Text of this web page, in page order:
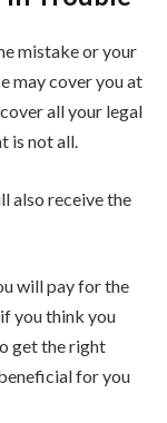
mistake or your
may cover you at
all your legal
is not all.
also receive the
will pay for the
you think you
get the right
for you